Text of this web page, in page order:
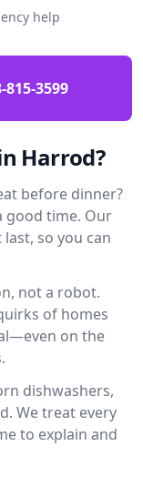
help
815-3599
Harrod?
before dinner?
good time. Our
so you can
not a robot.
of homes
on the
dishwashers,
We treat every
to explain and